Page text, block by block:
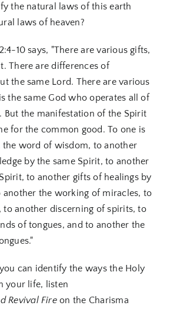
the natural laws of this earth
laws of heaven?
10 says, "There are various gifts,
There are differences of
the same Lord. There are various
the same God who operates all of
But the manifestation of the Spirit
for the common good. To one is
the word of wisdom, to another
by the same Spirit, to another
to another gifts of healings by
another the working of miracles, to
to another discerning of spirits, to
of tongues, and to another the
can identify the ways the Holy
your life, listen
Revival Fireon the Charisma